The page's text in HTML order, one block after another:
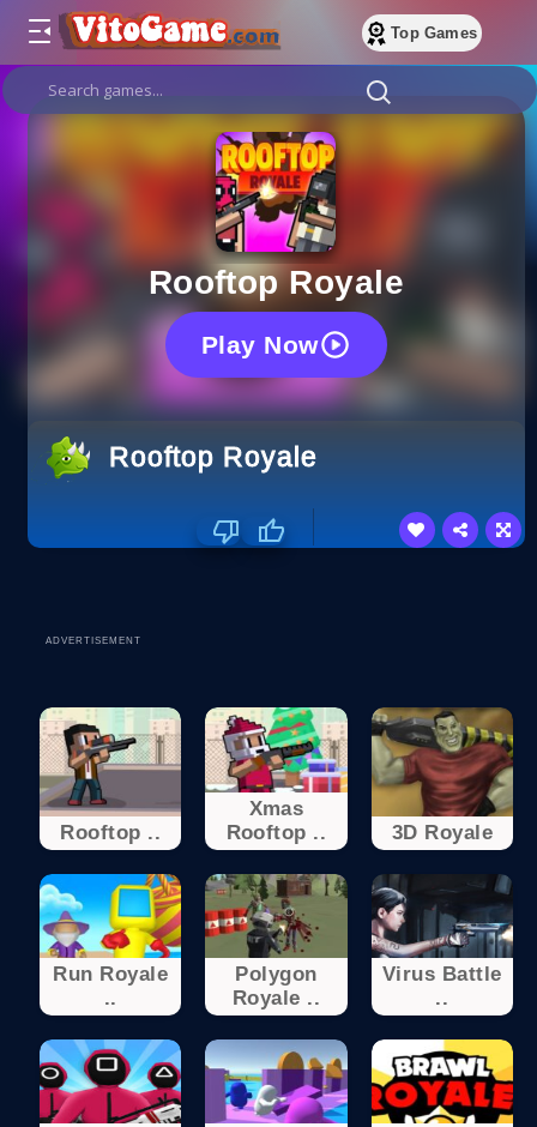
Top Games
Rooftop Royale
Play Now
Rooftop Royale
ADVERTISEMENT
Rooftop ..
Xmas
Rooftop ..
3D Royale
Run Royale
..
Polygon
Royale ..
Virus Battle
..